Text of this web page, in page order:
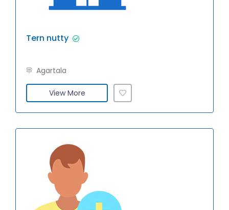
Tern nutty
Agartala
View More